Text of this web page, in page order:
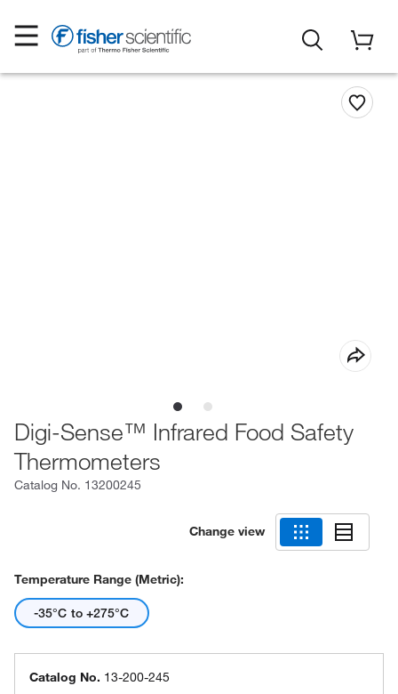
Digi-Sense™ Infrared Food Safety
Thermometers
Catalog No. 13200245
Change view
Temperature Range (Metric):
-35°C to +275°C
Catalog No. 13-200-245